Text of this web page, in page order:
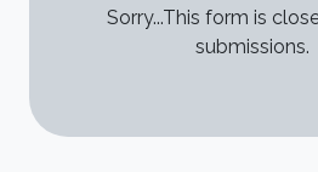
STATUS MESSAGE
Sorry...This form is
submissions.